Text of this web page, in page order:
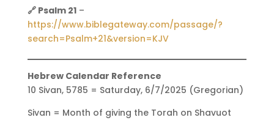
🔗 Psalm 21–
https://www.biblegateway.com/passage/?
search=Psalm+21&version=KJV
Hebrew Calendar Reference
10 Sivan, 5785 = Saturday, 6/7/2025 (Gregorian)
Sivan = Month of giving the Torah on Shavuot